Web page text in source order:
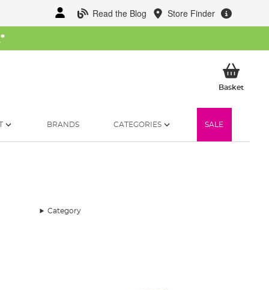
Read the Blog Store Finder
*
BasketMy
BRANDS CATEGORIES SALE
Category